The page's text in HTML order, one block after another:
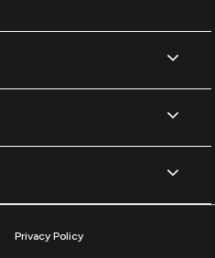
Privacy Policy